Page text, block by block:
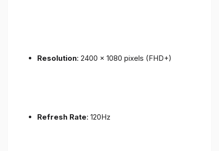
Resolution: 2400 x 1080 pixels (FHD+)
Refresh Rate: 120Hz